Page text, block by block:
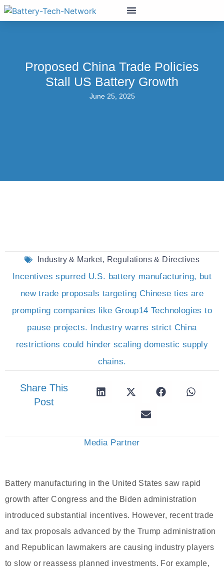
Proposed China Trade Policies
Stall US Battery Growth
June 25, 2025
Industry & Market, Regulations & Directives
Incentives spurred U.S. battery manufacturing, but
new trade proposals targeting Chinese ties are
prompting companies like Group14 Technologies to
pause projects. Industry warns strict China
restrictions could hinder scaling domestic supply
chains.
Share This
Post
Media Partner
Battery manufacturing in the United States saw rapid
growth after Congress and the Biden administration
introduced substantial incentives. However, recent trade
and tax proposals advanced by the Trump administration
and Republican lawmakers are causing industry players
to slow or reassess planned investments. For example,